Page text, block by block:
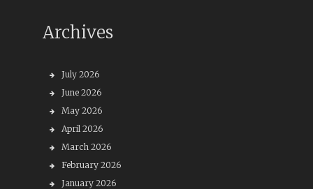
Archives
July 2026
June 2026
May 2026
April 2026
March 2026
February 2026
January 2026